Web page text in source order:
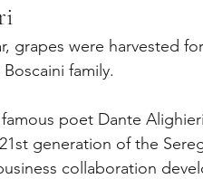
grapes were harvested
family.
poet Dante
generation of the
collaboration